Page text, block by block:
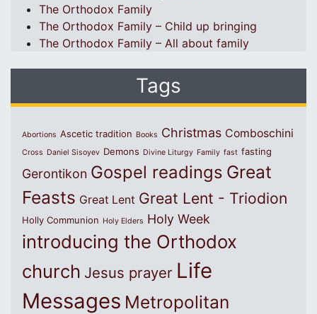
The Orthodox Family
The Orthodox Family – Child up bringing
The Orthodox Family – All about family
Tags
Abortions Ascetic tradition Books Christmas Comboschini
Cross Daniel Sisoyev Demons Divine Liturgy Family fast fasting
Gerontikon Gospel readings Great
Feasts Great Lent Great Lent - Triodion
Holly Communion Holy Elders Holy Week
introducing the Orthodox
church Jesus prayer Life
Messages Metropolitan